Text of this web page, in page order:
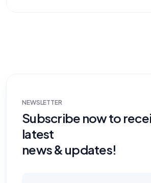
NEWSLETTER
Subscribe now to
latest
news & updates!